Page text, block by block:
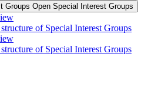
Groups Open Special Interest Groups
of Special Interest Groups
of Special Interest Groups